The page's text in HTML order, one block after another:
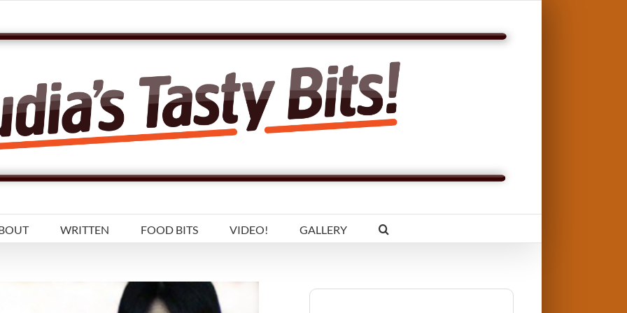
WRITTEN FOOD BITS VIDEO! GALLERY